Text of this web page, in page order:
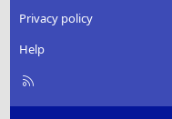
Privacy policy
Help
R